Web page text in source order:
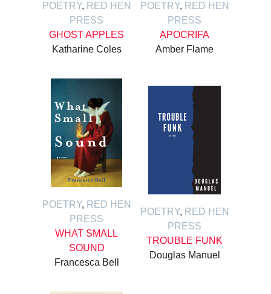
POETRY, RED HEN
PRESS
GHOST APPLES
Katharine Coles
POETRY, RED HEN
PRESS
APOCRIFA
Amber Flame
POETRY, RED HEN
PRESS
WHAT SMALL
SOUND
Francesca Bell
POETRY, RED HEN
PRESS
TROUBLE FUNK
Douglas Manuel